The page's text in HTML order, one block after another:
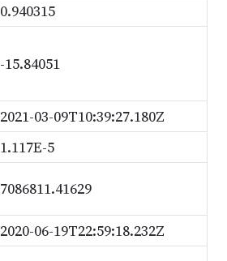
0.940315
-15.84051
2021-03-09T10:39:27.180Z
1.117E-5
7086811.41629
2020-06-19T22:59:18.232Z